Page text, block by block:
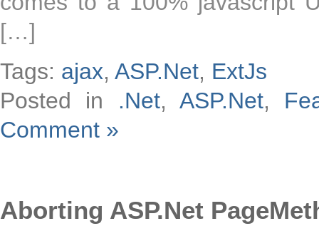
[…]
Tags: ajax, ASP.Net, ExtJs
Posted in .Net,ASP.Net,
Comment »
Aborting ASP.Net